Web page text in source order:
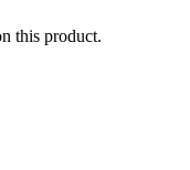
this product.